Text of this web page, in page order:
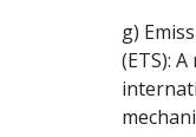
g)
(ETS):